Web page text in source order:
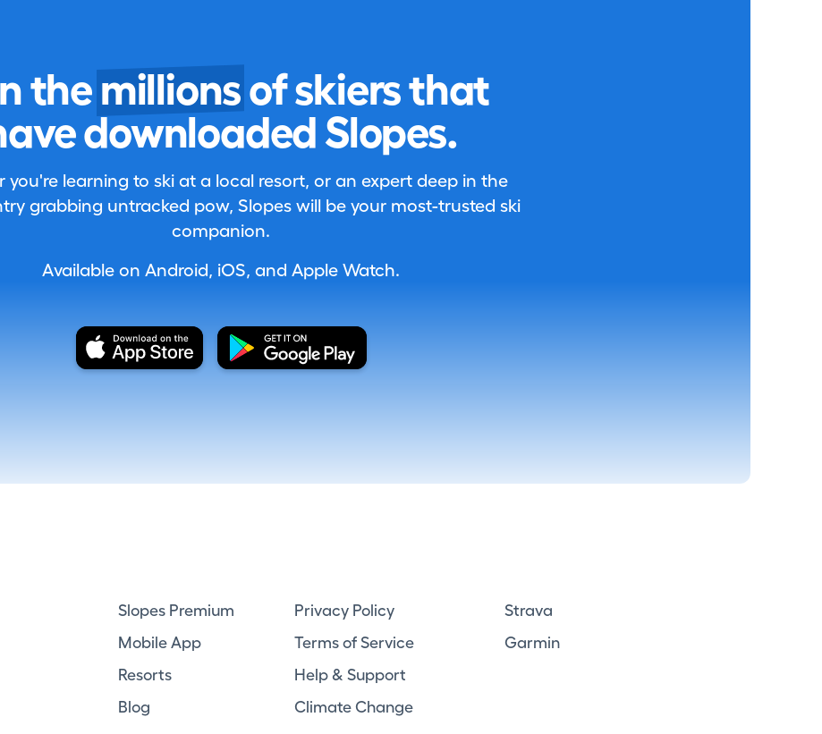
the millions of skiers that
downloaded Slopes.
you're learning to ski at a local resort, or an expert deep in the
grabbing untracked pow, Slopes will be your most-trusted ski
companion.
Available on Android, iOS, and Apple Watch.
Slopes Premium
Mobile App
Resorts
Blog
Privacy Policy
Terms of Service
Help & Support
Climate Change
Strava
Garmin